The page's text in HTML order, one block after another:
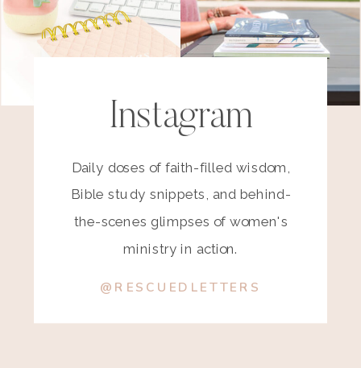
Instagram
Daily doses of faith-filled wisdom,
Bible study snippets, and behind-
the-scenes glimpses of women's
ministry in action.
@RESCUEDLETTERS